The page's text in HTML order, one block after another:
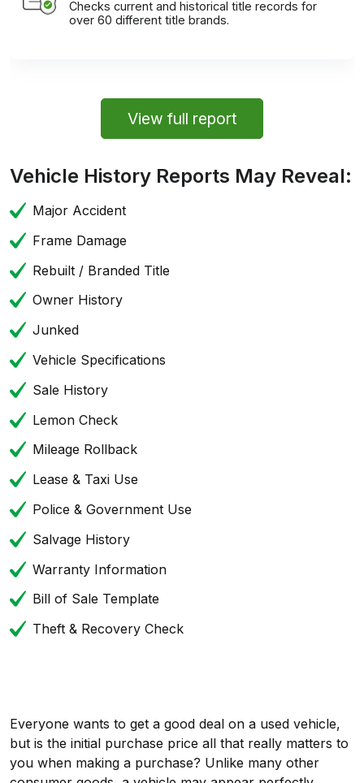
Checks current and historical title records for
over 60 different title brands.
View full report
Vehicle History Reports May Reveal:
Major Accident
Frame Damage
Rebuilt / Branded Title
Owner History
Junked
Vehicle Specifications
Sale History
Lemon Check
Mileage Rollback
Lease & Taxi Use
Police & Government Use
Salvage History
Warranty Information
Bill of Sale Template
Theft & Recovery Check
Everyone wants to get a good deal on a used vehicle,
but is the initial purchase price all that really matters to
you when making a purchase? Unlike many other